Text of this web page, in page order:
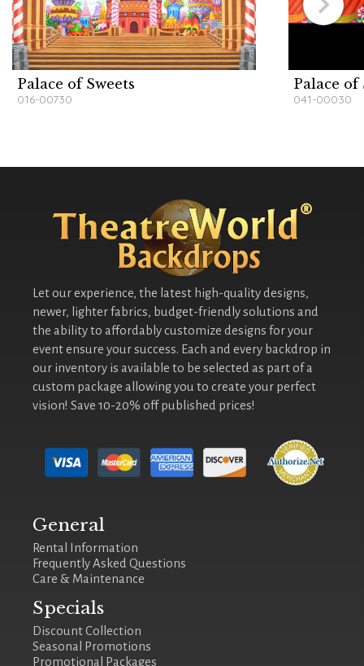
Palace of Sweets
016-00730
Palace of
041-00030
Let our experience, the latest high-quality designs,
newer, lighter fabrics, budget-friendly solutions and
the ability to affordably customize designs for your
event ensure your success. Each and every backdrop in
our inventory is available to be selected as part of a
custom package allowing you to create your perfect
vision! Save 10-20% off published prices!
General
Rental Information
Frequently Asked Questions
Care & Maintenance
Specials
Discount Collection
Seasonal Promotions
Promotional Packages